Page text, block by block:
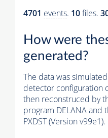
4701 events. 10files.
How were
generated?
The data was
detector configuration
then reconstruced by
program DELANA and
PXDST (Version v99e1).